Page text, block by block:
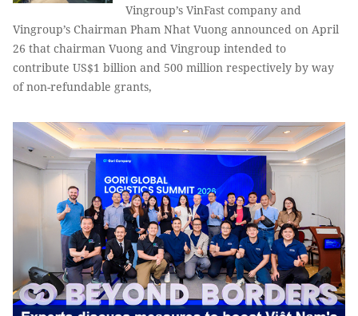
Vingroup’s VinFast company and
Vingroup’s Chairman Pham Nhat Vuong announced on April
26 that chairman Vuong and Vingroup intended to
contribute US$1 billion and 500 million respectively by way
of non-refundable grants,